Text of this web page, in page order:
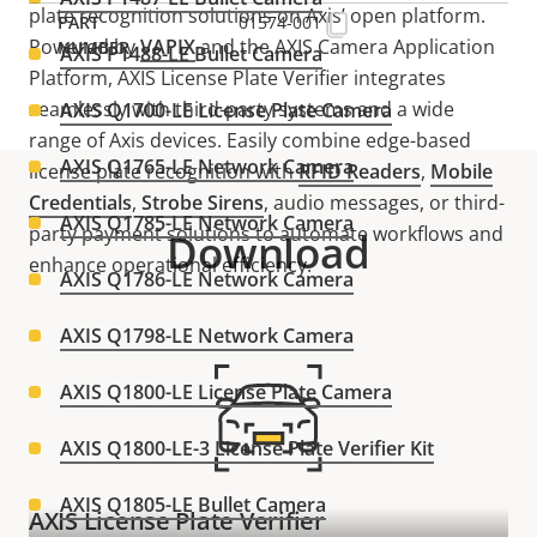
plate recognition solutions on Axis’ open platform.
Powered byVAPIXand the AXIS Camera Application
Platform, AXIS License Plate Verifier integrates
seamlessly with third-party systems and a wide
range of Axis devices. Easily combine edge-based
license plate recognition withRFID Readers, Mobile
Credentials, Strobe Sirens, audio messages, or third-
party payment solutions to automate workflows and
enhance operational efficiency.
AXIS P1488-LE Bullet Camera
AXIS Q1700-LE License Plate Camera
AXIS Q1765-LE Network Camera
AXIS Q1785-LE Network Camera
AXIS Q1786-LE Network Camera
AXIS Q1798-LE Network Camera
AXIS Q1800-LE License Plate Camera
AXIS Q1800-LE-3 License Plate Verifier Kit
AXIS Q1805-LE Bullet Camera
01574-001
Download
AXIS License Plate Verifier